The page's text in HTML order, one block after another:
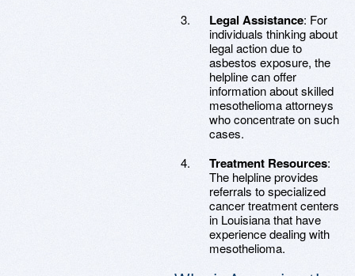
Legal Assistance: For
individuals thinking about
legal action due to
asbestos exposure, the
helpline can offer
information about skilled
mesothelioma attorneys
who concentrate on such
cases.
Treatment Resources:
The helpline provides
referrals to specialized
cancer treatment centers
in Louisiana that have
experience dealing with
mesothelioma.